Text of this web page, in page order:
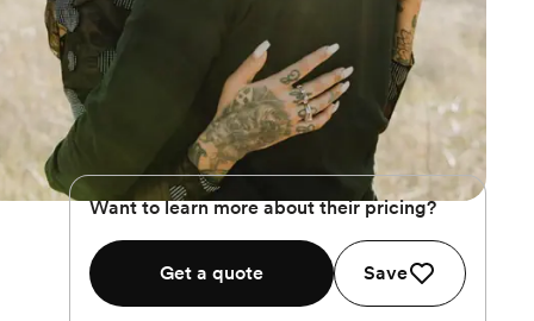
Want to learn more about their pricing?
Get a quote Save